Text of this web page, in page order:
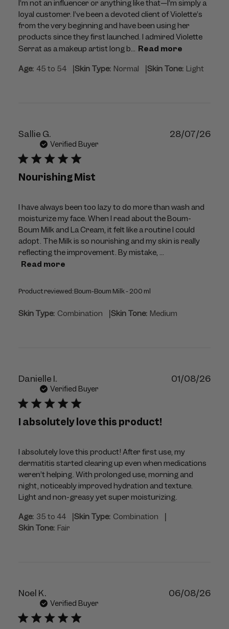
I’m not an influencer or anything like that—I’m simply a
loyal customer. I’ve been a devoted client of Violette’s
from the very beginning and have been using her
products since they first launched. I admired Violette
Serrat as a makeup artist long b... Read more
Age: 45 to 54 |Skin Type: Normal |Skin Tone: Light
Sallie G.
Verified Buyer
Nourishing Mist
I have always been too lazy to do more than wash and
moisturize my face. When I read about the Boum-
Boum Milk and La Cream, it felt like a routine I could
adopt. The Milk is so nourishing and my skin is really
reflecting the improvement. By mistake, ...
Read more
Product reviewed:Boum-Boum Milk - 200 ml
Skin Type: Combination |Skin Tone: Medium
28/07/26
Danielle I.
Verified Buyer
I absolutely love this product!
I absolutely love this product! After first use, my
dermatitis started clearing up even when medications
weren’t helping. With prolonged use, morning and
night, noticeably improved hydration and texture.
Light and non-greasy yet super moisturizing.
Age: 35 to 44 |Skin Type: Combination |
Skin Tone: Fair
01/08/26
Noel K.
Verified Buyer
06/08/26